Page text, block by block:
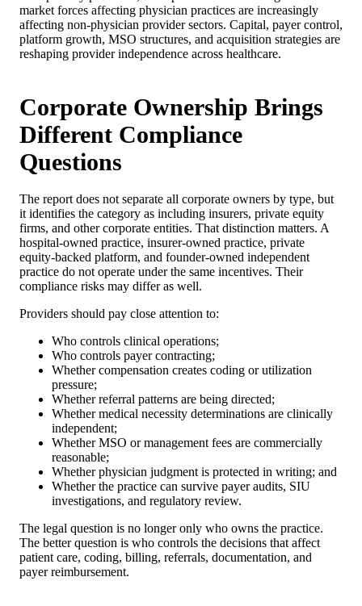
market forces affecting physician practices are increasingly
affecting non-physician provider sectors. Capital, payer control,
platform growth, MSO structures, and acquisition strategies are
reshaping provider independence across healthcare.
Corporate Ownership Brings
Different Compliance
Questions
The report does not separate all corporate owners by type, but
it identifies the category as including insurers, private equity
firms, and other corporate entities. That distinction matters. A
hospital-owned practice, insurer-owned practice, private
equity-backed platform, and founder-owned independent
practice do not operate under the same incentives. Their
compliance risks may differ as well.
Providers should pay close attention to:
Who controls clinical operations;
Who controls payer contracting;
Whether compensation creates coding or utilization
pressure;
Whether referral patterns are being directed;
Whether medical necessity determinations are clinically
independent;
Whether MSO or management fees are commercially
reasonable;
Whether physician judgment is protected in writing; and
Whether the practice can survive payer audits, SIU
investigations, and regulatory review.
The legal question is no longer only who owns the practice.
The better question is who controls the decisions that affect
patient care, coding, billing, referrals, documentation, and
payer reimbursement.